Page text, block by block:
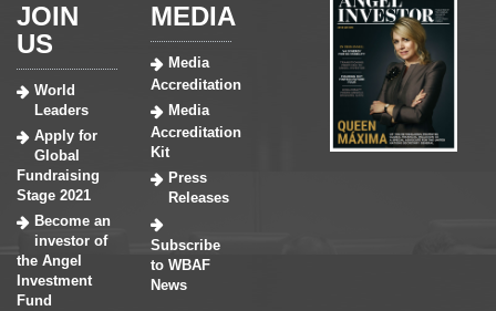
JOIN
US
World
Leaders
Apply for
Global
Fundraising
Stage 2021
Become an
investor of
the Angel
Investment
Fund
MEDIA
Media
Accreditation
Media
Accreditation
Kit
Press
Releases
Subscribe
to WBAF
News